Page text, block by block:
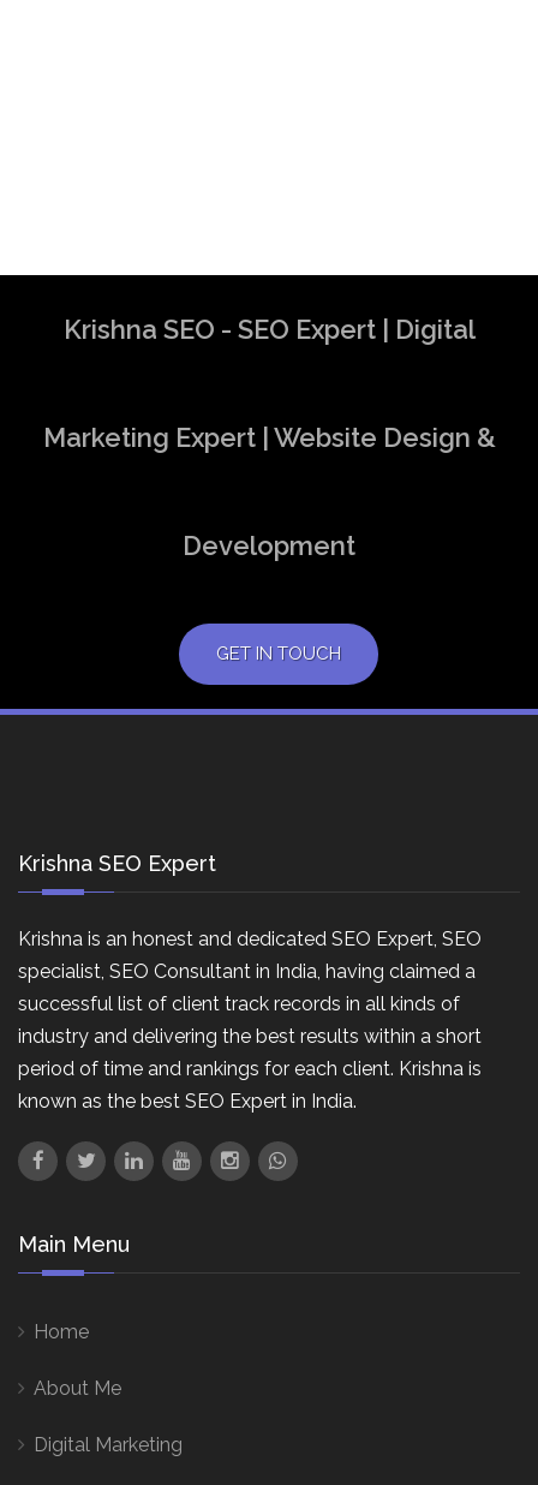
Krishna SEO - SEO Expert | Digital
Marketing Expert | Website Design &
Development
GET IN TOUCH
Krishna SEO Expert
Krishna is an honest and dedicated SEO Expert, SEO
specialist, SEO Consultant in India, having claimed a
successful list of client track records in all kinds of
industry and delivering the best results within a short
period of time and rankings for each client. Krishna is
known as the best SEO Expert in India.
Main Menu
Home
About Me
Digital Marketing